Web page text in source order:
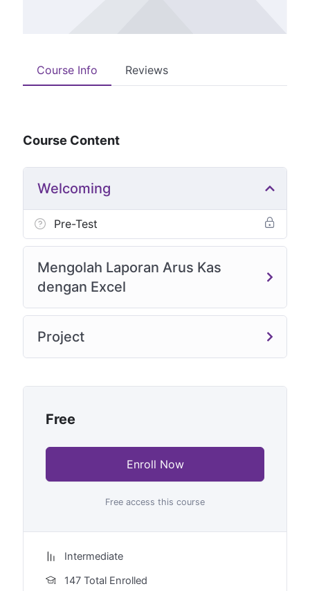
Course Info Reviews
Course Content
Welcoming
Pre-Test
Mengolah Laporan Arus Kas
dengan Excel
Project
Free
Enroll Now
Free access this course
Intermediate
147 Total Enrolled